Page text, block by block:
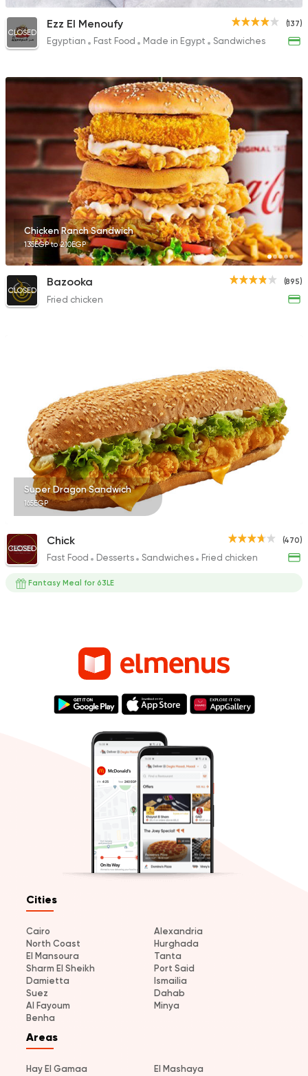
(137)
CLOSED
Ezz El Menoufy
Egyptian Fast Food Made in Egypt Sandwiches
Chicken Ranch Sandwich
135EGP to 210EGP
(895)
CLOSED
Bazooka
Fried chicken
Super Dragon Sandwich
165EGP
(470)
CLOSED
Chick
Fast Food Desserts Sandwiches Fried chicken
Fantasy Meal for 63LE
Cities
Cairo
Alexandria
North Coast
Hurghada
El Mansoura
Tanta
Sharm El Sheikh
Port Said
Damietta
Ismailia
Suez
Dahab
Al Fayoum
Minya
Benha
Areas
Hay El Gamaa El Mashaya